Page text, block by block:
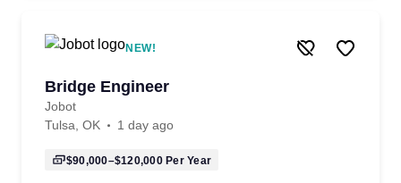
NEW!
Bridge Engineer
Jobot
Tulsa, OK
1 day ago
$90,000–$120,000Per Year